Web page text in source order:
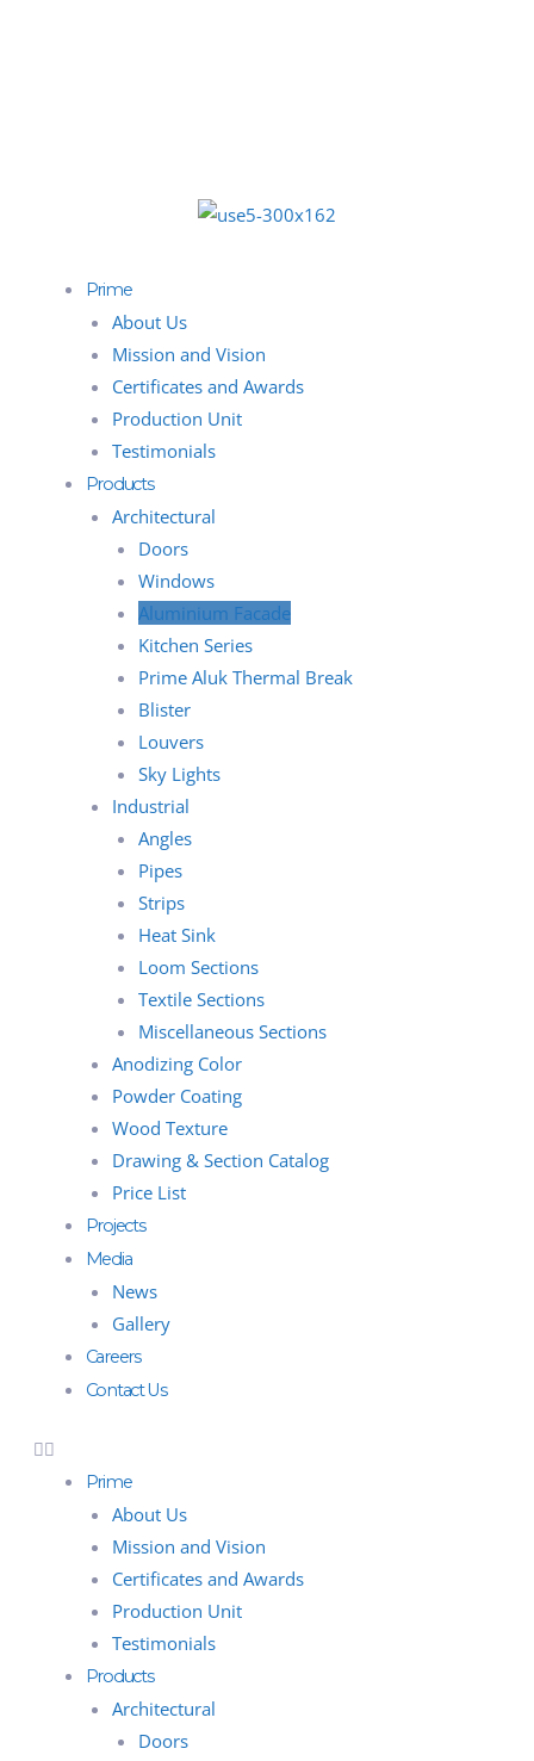
Prime
About Us
Mission and Vision
Certificates and Awards
Production Unit
Testimonials
Products
Architectural
Doors
Windows
Aluminium Facade
Kitchen Series
Prime Aluk Thermal Break
Blister
Louvers
Sky Lights
Industrial
Angles
Pipes
Strips
Heat Sink
Loom Sections
Textile Sections
Miscellaneous Sections
Anodizing Color
Powder Coating
Wood Texture
Drawing & Section Catalog
Price List
Projects
Media
News
Gallery
Careers
Contact Us
Prime
About Us
Mission and Vision
Certificates and Awards
Production Unit
Testimonials
Products
Architectural
Doors